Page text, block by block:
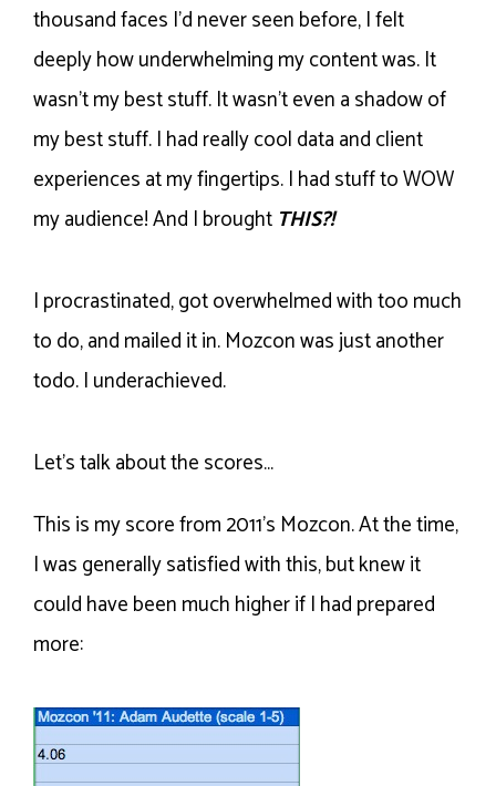
thousand faces I’d never seen before, I felt
deeply how underwhelming my content was. It
wasn’t my best stuff. It wasn’t even a shadow of
my best stuff. I had really cool data and client
experiences at my fingertips. I had stuff to WOW
my audience! And I brought THIS?!
I procrastinated, got overwhelmed with too much
to do, and mailed it in. Mozcon was just another
todo. I underachieved.
Let’s talk about the scores…
This is my score from 2011’s Mozcon. At the time,
I was generally satisfied with this, but knew it
could have been much higher if I had prepared
more: